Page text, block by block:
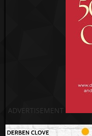
ADVERTISEMENT